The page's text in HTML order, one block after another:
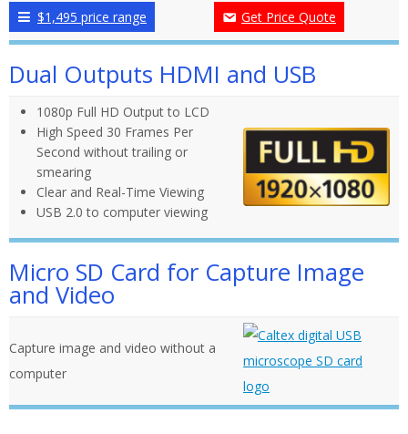
$1,495 price range Get Price Quote
Dual Outputs HDMI and USB
1080p Full HD Output to LCD
High Speed 30 Frames Per
Second without trailing or
smearing
Clear and Real-Time Viewing
USB 2.0 to computer viewing
Micro SD Card for Capture Image
and Video
Capture image and video without a
computer